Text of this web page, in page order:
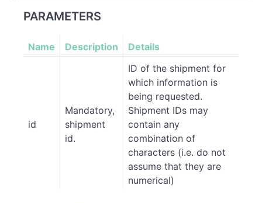
PARAMETERS
Name Description Details
id
Mandatory,
shipment
id.
ID of the shipment for
which information is
being requested.
Shipment IDs may
contain any
combination of
characters (i.e. do not
assume that they are
numerical)